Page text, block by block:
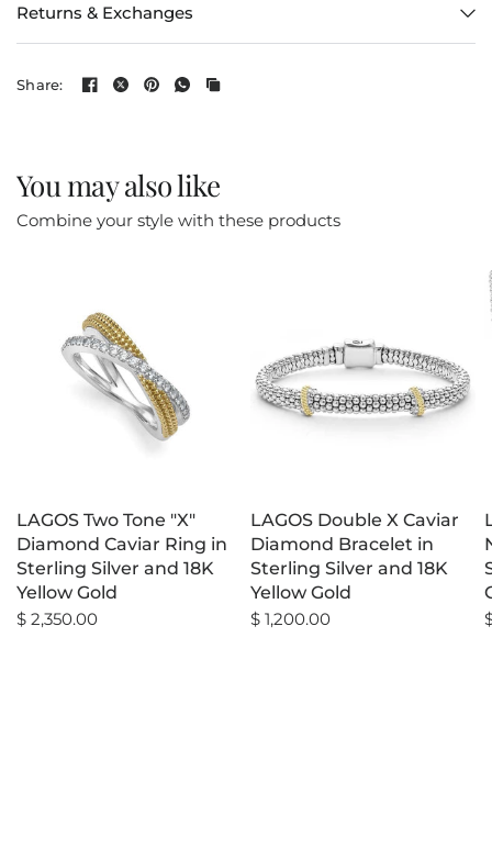
Returns & Exchanges
Share:
You may also like
Combine your style with these products
LAGOS Two Tone "X"
Diamond Caviar Ring in
Sterling Silver and 18K
Yellow Gold
$ 2,350.00
LAGOS Double X Caviar
Diamond Bracelet in
Sterling Silver and 18K
Yellow Gold
$ 1,200.00